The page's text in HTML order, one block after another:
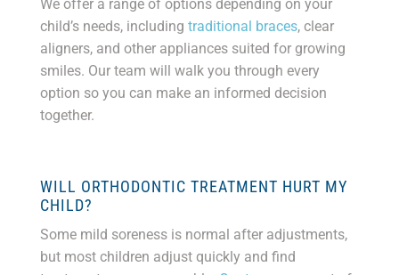
We offer a range of options depending on your
child’s needs, including traditional braces, clear
aligners, and other appliances suited for growing
smiles. Our team will walk you through every
option so you can make an informed decision
together.
WILL ORTHODONTIC TREATMENT HURT MY
CHILD?
Some mild soreness is normal after adjustments,
but most children adjust quickly and find